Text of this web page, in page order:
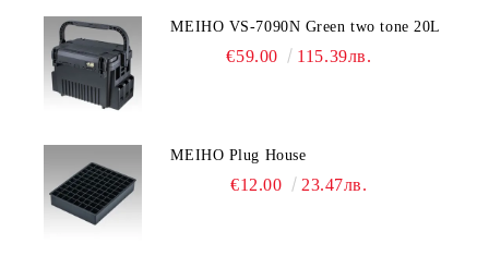
MEIHO VS-7090N Green two tone 20L
€59.00 115.39лв.
MEIHO Plug House
€12.00 23.47лв.